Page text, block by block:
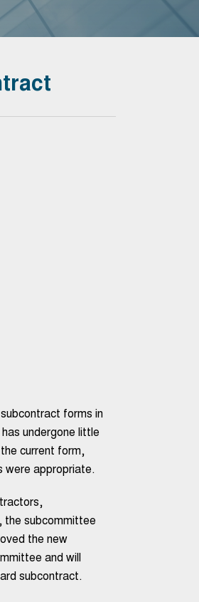
forms in
undergone little
current form,
were appropriate.
the subcommittee
the new
and will
subcontract.